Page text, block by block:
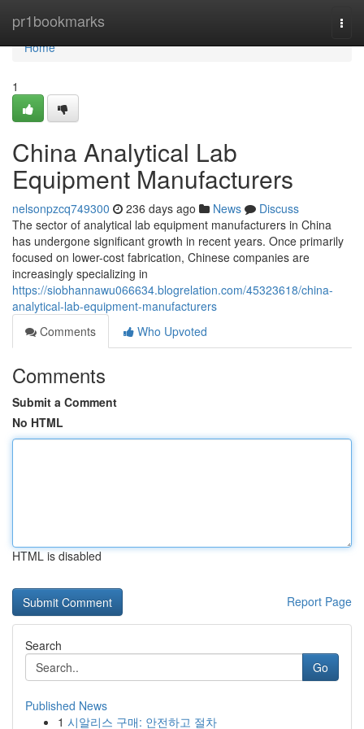
pr1bookmarks
Home
Home
1
China Analytical Lab
Equipment Manufacturers
nelsonpzcq749300 236 days ago News
Discuss
The sector of analytical lab equipment manufacturers in China
has undergone significant growth in recent years. Once primarily
focused on lower-cost fabrication, Chinese companies are
increasingly specializing in
https://siobhannawu066634.blogrelation.com/45323618/china-
analytical-lab-equipment-manufacturers
Comments
Who Upvoted
Comments
Submit a Comment
No HTML
HTML is disabled
Report Page
Search
Go
Published News
1 시알리스 구매: 안전하고 절차